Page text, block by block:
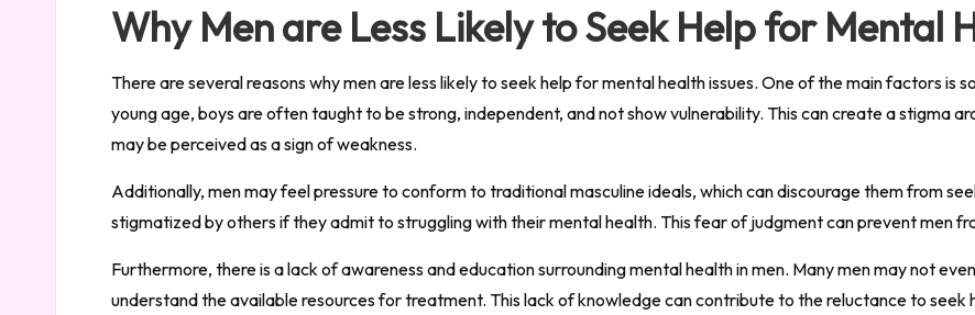
Why Men are Less Likely to Seek Help for Mental
There are several reasons why men are less likely to seek help for mental health issues. One of the main factors is
young age, boys are often taught to be strong, independent, and not show vulnerability. This can create a stigma
may be perceived as a sign of weakness.
Additionally, men may feel pressure to conform to traditional masculine ideals, which can discourage them from
stigmatized by others if they admit to struggling with their mental health. This fear of judgment can prevent men
Furthermore, there is a lack of awareness and education surrounding mental health in men. Many men may not
understand the available resources for treatment. This lack of knowledge can contribute to the reluctance to seek